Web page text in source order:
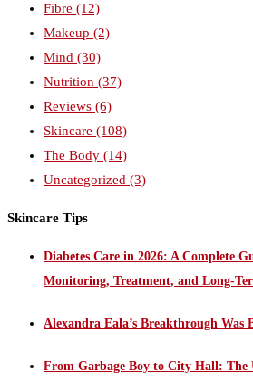
Fibre (12)
Makeup (2)
Mind (30)
Nutrition (37)
Reviews (6)
Skincare (108)
The Body (14)
Uncategorized (3)
Skincare Tips
Diabetes Care in 2026: A Complete
Monitoring, Treatment, and Long-
Alexandra Eala’s Breakthrough
From Garbage Boy to City Hall: The